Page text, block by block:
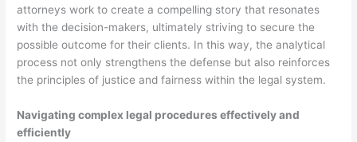
attorneys work to create a compelling story that resonates
with the decision-makers, ultimately striving to secure the
possible outcome for their clients. In this way, the analytical
process not only strengthens the defense but also reinforces
the principles of justice and fairness within the legal system.
Navigating complex legal procedures effectively and
efficiently